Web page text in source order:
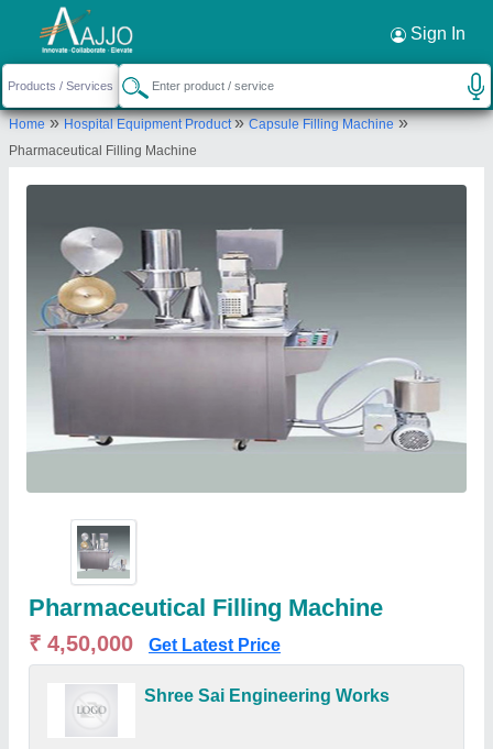
Sign In
Home»Hospital Equipment Product»Capsule Filling Machine»
Pharmaceutical Filling Machine
Pharmaceutical Filling Machine
₹ 4,50,000 Get Latest Price
Shree Sai Engineering Works
Request a Callback ×
Shree Sai Engineering Works
B-202, OM SAI CO-OP HOUSING SOCIETY,
TAGORE NAGAR, Vikhroli East, Mumbai, Mumbai